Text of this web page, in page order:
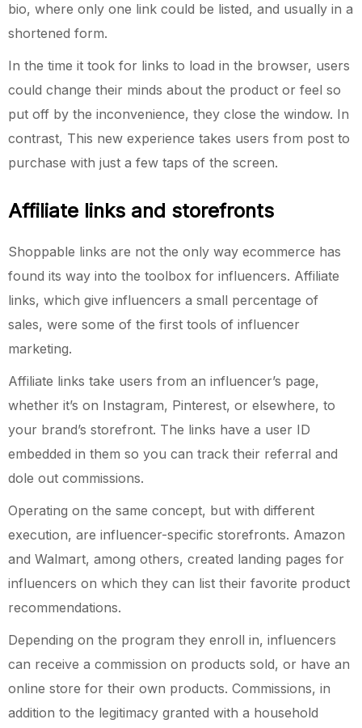
bio, where only one link could be listed, and usually in a
shortened form.
In the time it took for links to load in the browser, users
could change their minds about the product or feel so
put off by the inconvenience, they close the window. In
contrast, This new experience takes users from post to
purchase with just a few taps of the screen.
Affiliate links and storefronts
Shoppable links are not the only way ecommerce has
found its way into the toolbox for influencers. Affiliate
links, which give influencers a small percentage of
sales, were some of the first tools of influencer
marketing.
Affiliate links take users from an influencer’s page,
whether it’s on Instagram, Pinterest, or elsewhere, to
your brand’s storefront. The links have a user ID
embedded in them so you can track their referral and
dole out commissions.
Operating on the same concept, but with different
execution, are influencer-specific storefronts. Amazon
and Walmart, among others, created landing pages for
influencers on which they can list their favorite product
recommendations.
Depending on the program they enroll in, influencers
can receive a commission on products sold, or have an
online store for their own products. Commissions, in
addition to the legitimacy granted with a household